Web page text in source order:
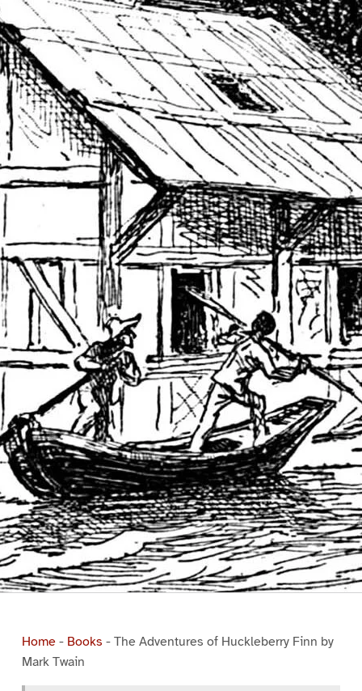
Home- Books - The Adventures of Huckleberry Finn by
Mark Twain